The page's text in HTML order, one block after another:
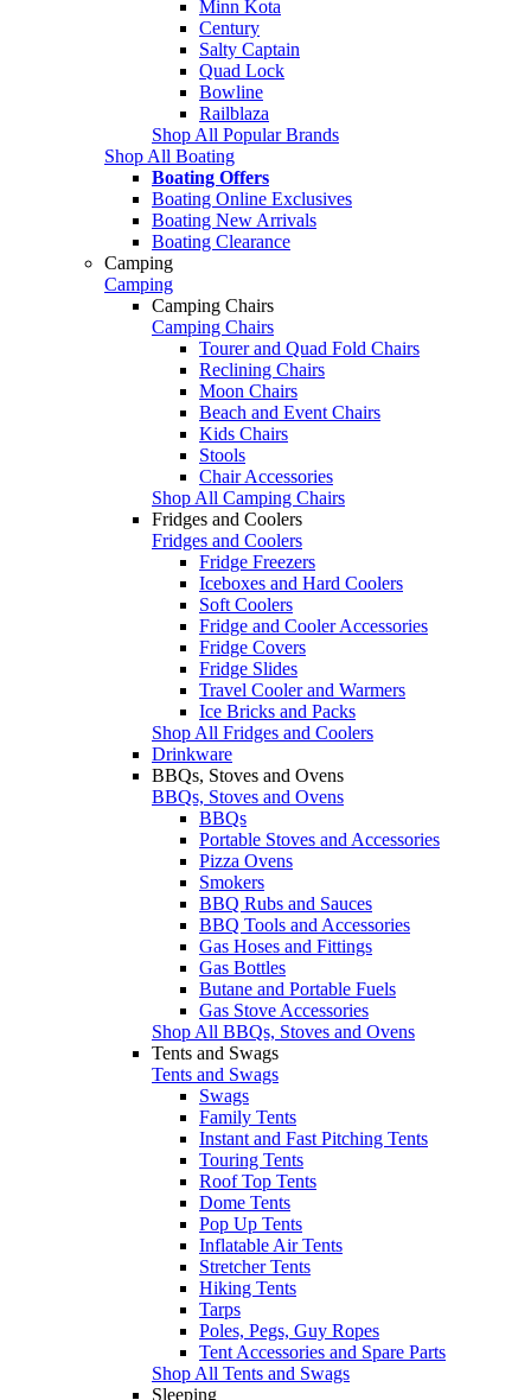
Minn Kota
Century
Salty Captain
Quad Lock
Bowline
Railblaza
Shop All Popular Brands
Shop All Boating
Boating Offers
Boating Online Exclusives
Boating New Arrivals
Boating Clearance
Camping
Camping
Camping Chairs
Camping Chairs
Tourer and Quad Fold Chairs
Reclining Chairs
Moon Chairs
Beach and Event Chairs
Kids Chairs
Stools
Chair Accessories
Shop All Camping Chairs
Fridges and Coolers
Fridges and Coolers
Fridge Freezers
Iceboxes and Hard Coolers
Soft Coolers
Fridge and Cooler Accessories
Fridge Covers
Fridge Slides
Travel Cooler and Warmers
Ice Bricks and Packs
Shop All Fridges and Coolers
Drinkware
BBQs, Stoves and Ovens
BBQs, Stoves and Ovens
BBQs
Portable Stoves and Accessories
Pizza Ovens
Smokers
BBQ Rubs and Sauces
BBQ Tools and Accessories
Gas Hoses and Fittings
Gas Bottles
Butane and Portable Fuels
Gas Stove Accessories
Shop All BBQs, Stoves and Ovens
Tents and Swags
Tents and Swags
Swags
Family Tents
Instant and Fast Pitching Tents
Touring Tents
Roof Top Tents
Dome Tents
Pop Up Tents
Inflatable Air Tents
Stretcher Tents
Hiking Tents
Tarps
Poles, Pegs, Guy Ropes
Tent Accessories and Spare Parts
Shop All Tents and Swags
Sleeping